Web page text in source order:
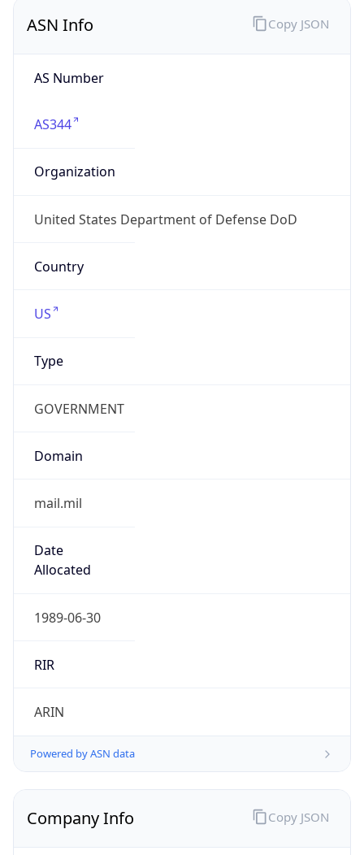
ASN Info
AS Number
AS344
Organization
United States Department of Defense DoD
Country
US
Type
GOVERNMENT
Domain
mail.mil
Date
Allocated
1989-06-30
RIR
ARIN
Powered by ASN data
Copy JSON
Company Info Copy JSON